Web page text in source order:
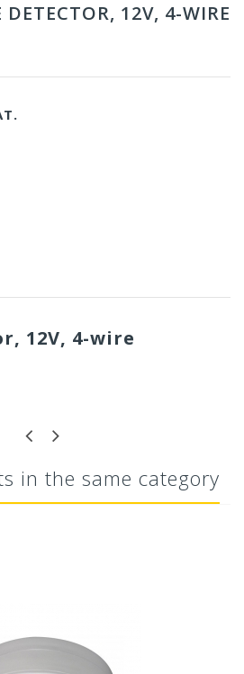
12V, 4-WIRE
12V, 4-wire
in the same category